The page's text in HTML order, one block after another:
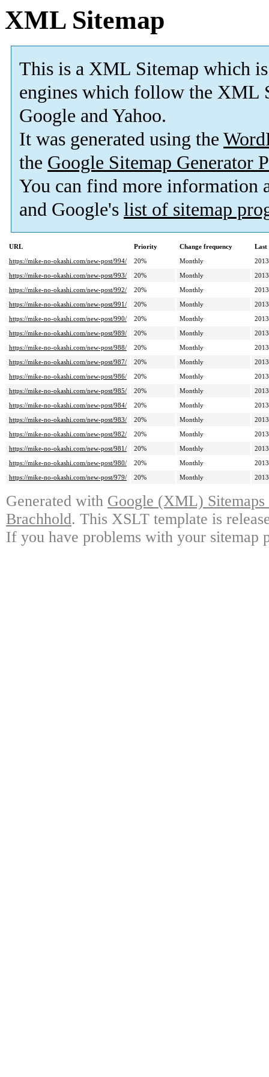
XML Sitemap
This is a XML Sitemap which is
engines which follow the XML
Google and Yahoo.
It was generated using the
the Google Sitemap Generator
You can find more information
and Google's list of sitemap
URL Priority Change frequency
Last
https://mike-no-okashi.com/new-post/994/
20% Monthly
https://mike-no-okashi.com/new-post/993/
20% Monthly
https://mike-no-okashi.com/new-post/992/
20% Monthly
https://mike-no-okashi.com/new-post/991/
20% Monthly
https://mike-no-okashi.com/new-post/990/
20% Monthly
https://mike-no-okashi.com/new-post/989/
20% Monthly
https://mike-no-okashi.com/new-post/988/
20% Monthly
https://mike-no-okashi.com/new-post/987/
20% Monthly
https://mike-no-okashi.com/new-post/986/
20% Monthly
https://mike-no-okashi.com/new-post/985/
20% Monthly
https://mike-no-okashi.com/new-post/984/
20% Monthly
https://mike-no-okashi.com/new-post/983/
20% Monthly
https://mike-no-okashi.com/new-post/982/
20% Monthly
https://mike-no-okashi.com/new-post/981/
20% Monthly
https://mike-no-okashi.com/new-post/980/
20% Monthly
https://mike-no-okashi.com/new-post/979/
20% Monthly
Generated with Google (XML)
Brachhold. This XSLT template is
If you have problems with your sitemap